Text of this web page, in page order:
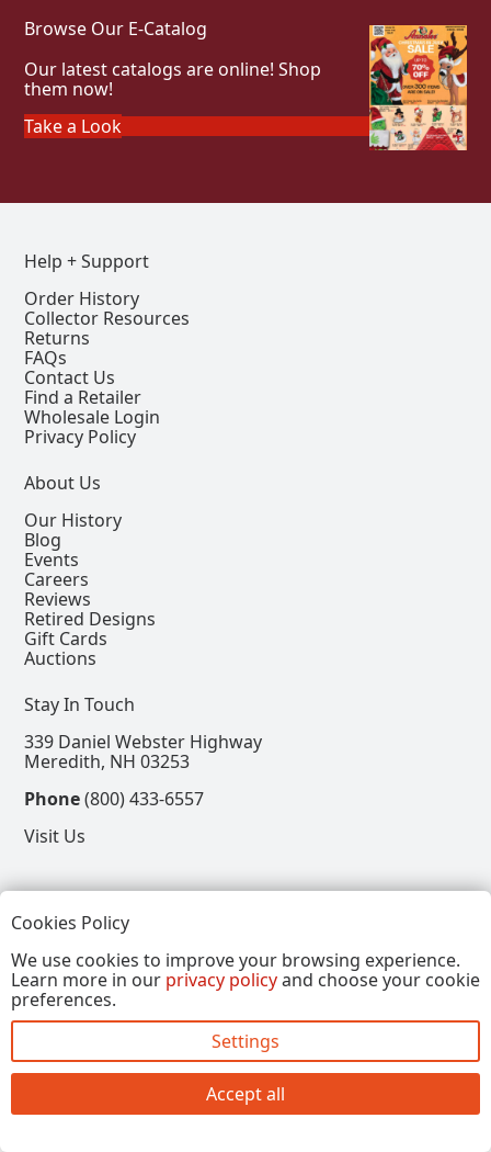
Browse Our E-Catalog
Our latest catalogs are online! Shop
them now!
Take a Look
Help + Support
Order History
Collector Resources
Returns
FAQs
Contact Us
Find a Retailer
Wholesale Login
Privacy Policy
About Us
Our History
Blog
Events
Careers
Reviews
Retired Designs
Gift Cards
Auctions
Stay In Touch
339 Daniel Webster Highway
Meredith, NH 03253
Phone(800) 433-6557
Visit Us
View our Facebook Page
View our Instagram Page
View our Pinterest Page
View our X Page
Refer a Friend, Get $15
Copyright © 2026, Annalee Dolls LLC. All Rights
Reserved.
Cookies Policy
We use cookies to improve your browsing experience.
Learn more in our privacy policyand choose your cookie
preferences.
Settings
Accept all